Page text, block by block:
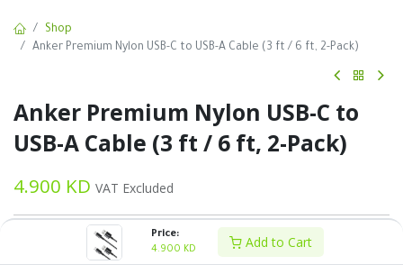
Price:
4.900 KD Add to Cart
Shop
Anker Premium Nylon USB-C to USB-A Cable (3 ft / 6 ft, 2-Pack)
Anker Premium Nylon USB-C to
USB-A Cable (3 ft / 6 ft, 2-Pack)
4.900 KD VAT Excluded